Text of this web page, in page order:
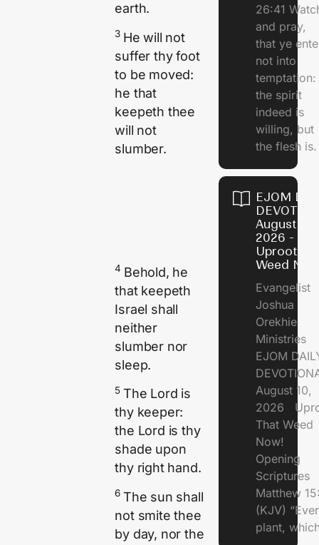
earth.
3 He will not
suffer thy foot
to be moved:
he that
keepeth thee
will not
slumber.
4 Behold, he
that keepeth
Israel shall
neither
slumber nor
sleep.
5The Lord is
thy keeper:
the Lord is thy
shade upon
thy right hand.
6The sun shall
not smite thee
by day, nor the
26:41
and pray,
that ye
not into
temptation:
the spirit
indeed is
willing, but
the flesh is.
EJOM
August 10,
2026 -
Uproot
Weed
Evangelist
Joshua
Orekhie
Ministries
EJOM
August 10,
2026
That Weed
Now!
Opening
Scriptures
Matthew
(KJV)
plant,